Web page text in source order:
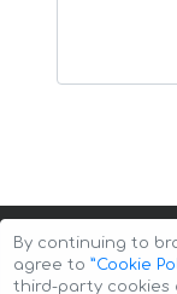
By continuing to
agree to ”Cookie
third-party cookies